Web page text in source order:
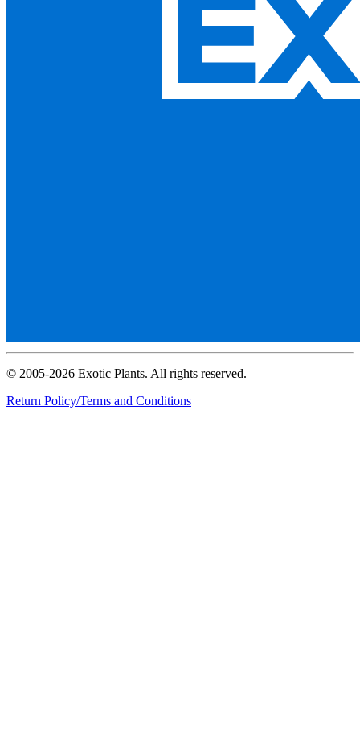
© 2005-2026 Exotic Plants. All rights reserved.
Return Policy/Terms and Conditions